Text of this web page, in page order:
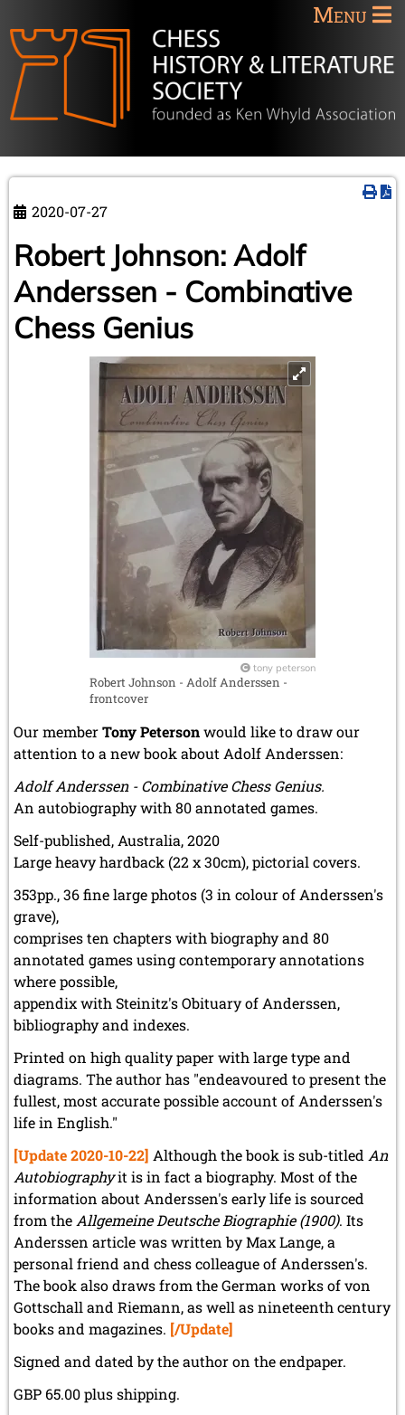
Menu
2020-07-27
Robert Johnson: Adolf
Anderssen - Combinative
Chess Genius
tony peterson
Robert Johnson - Adolf Anderssen -
frontcover
Our memberTony Petersonwould like to draw our
attention to a new book about Adolf Anderssen:
Adolf Anderssen - Combinative Chess Genius.
An autobiography with 80 annotated games.
Self-published, Australia, 2020
Large heavy hardback (22 x 30cm), pictorial covers.
353pp., 36 fine large photos (3 in colour of Anderssen's
grave),
comprises ten chapters with biography and 80
annotated games using contemporary annotations
where possible,
appendix with Steinitz's Obituary of Anderssen,
bibliography and indexes.
Printed on high quality paper with large type and
diagrams. The author has "endeavoured to present the
fullest, most accurate possible account of Anderssen's
life in English."
[Update 2020-10-22] Although the book is sub-titled An
Autobiographyit is in fact a biography. Most of the
information about Anderssen's early life is sourced
from the Allgemeine Deutsche Biographie (1900). Its
Anderssen article was written by Max Lange, a
personal friend and chess colleague of Anderssen's.
The book also draws from the German works of von
Gottschall and Riemann, as well as nineteenth century
books and magazines. [/Update]
Signed and dated by the author on the endpaper.
GBP 65.00 plus shipping.